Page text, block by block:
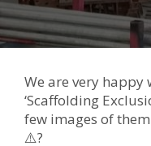
We are very
‘Scaffolding
few images of
⚠️?